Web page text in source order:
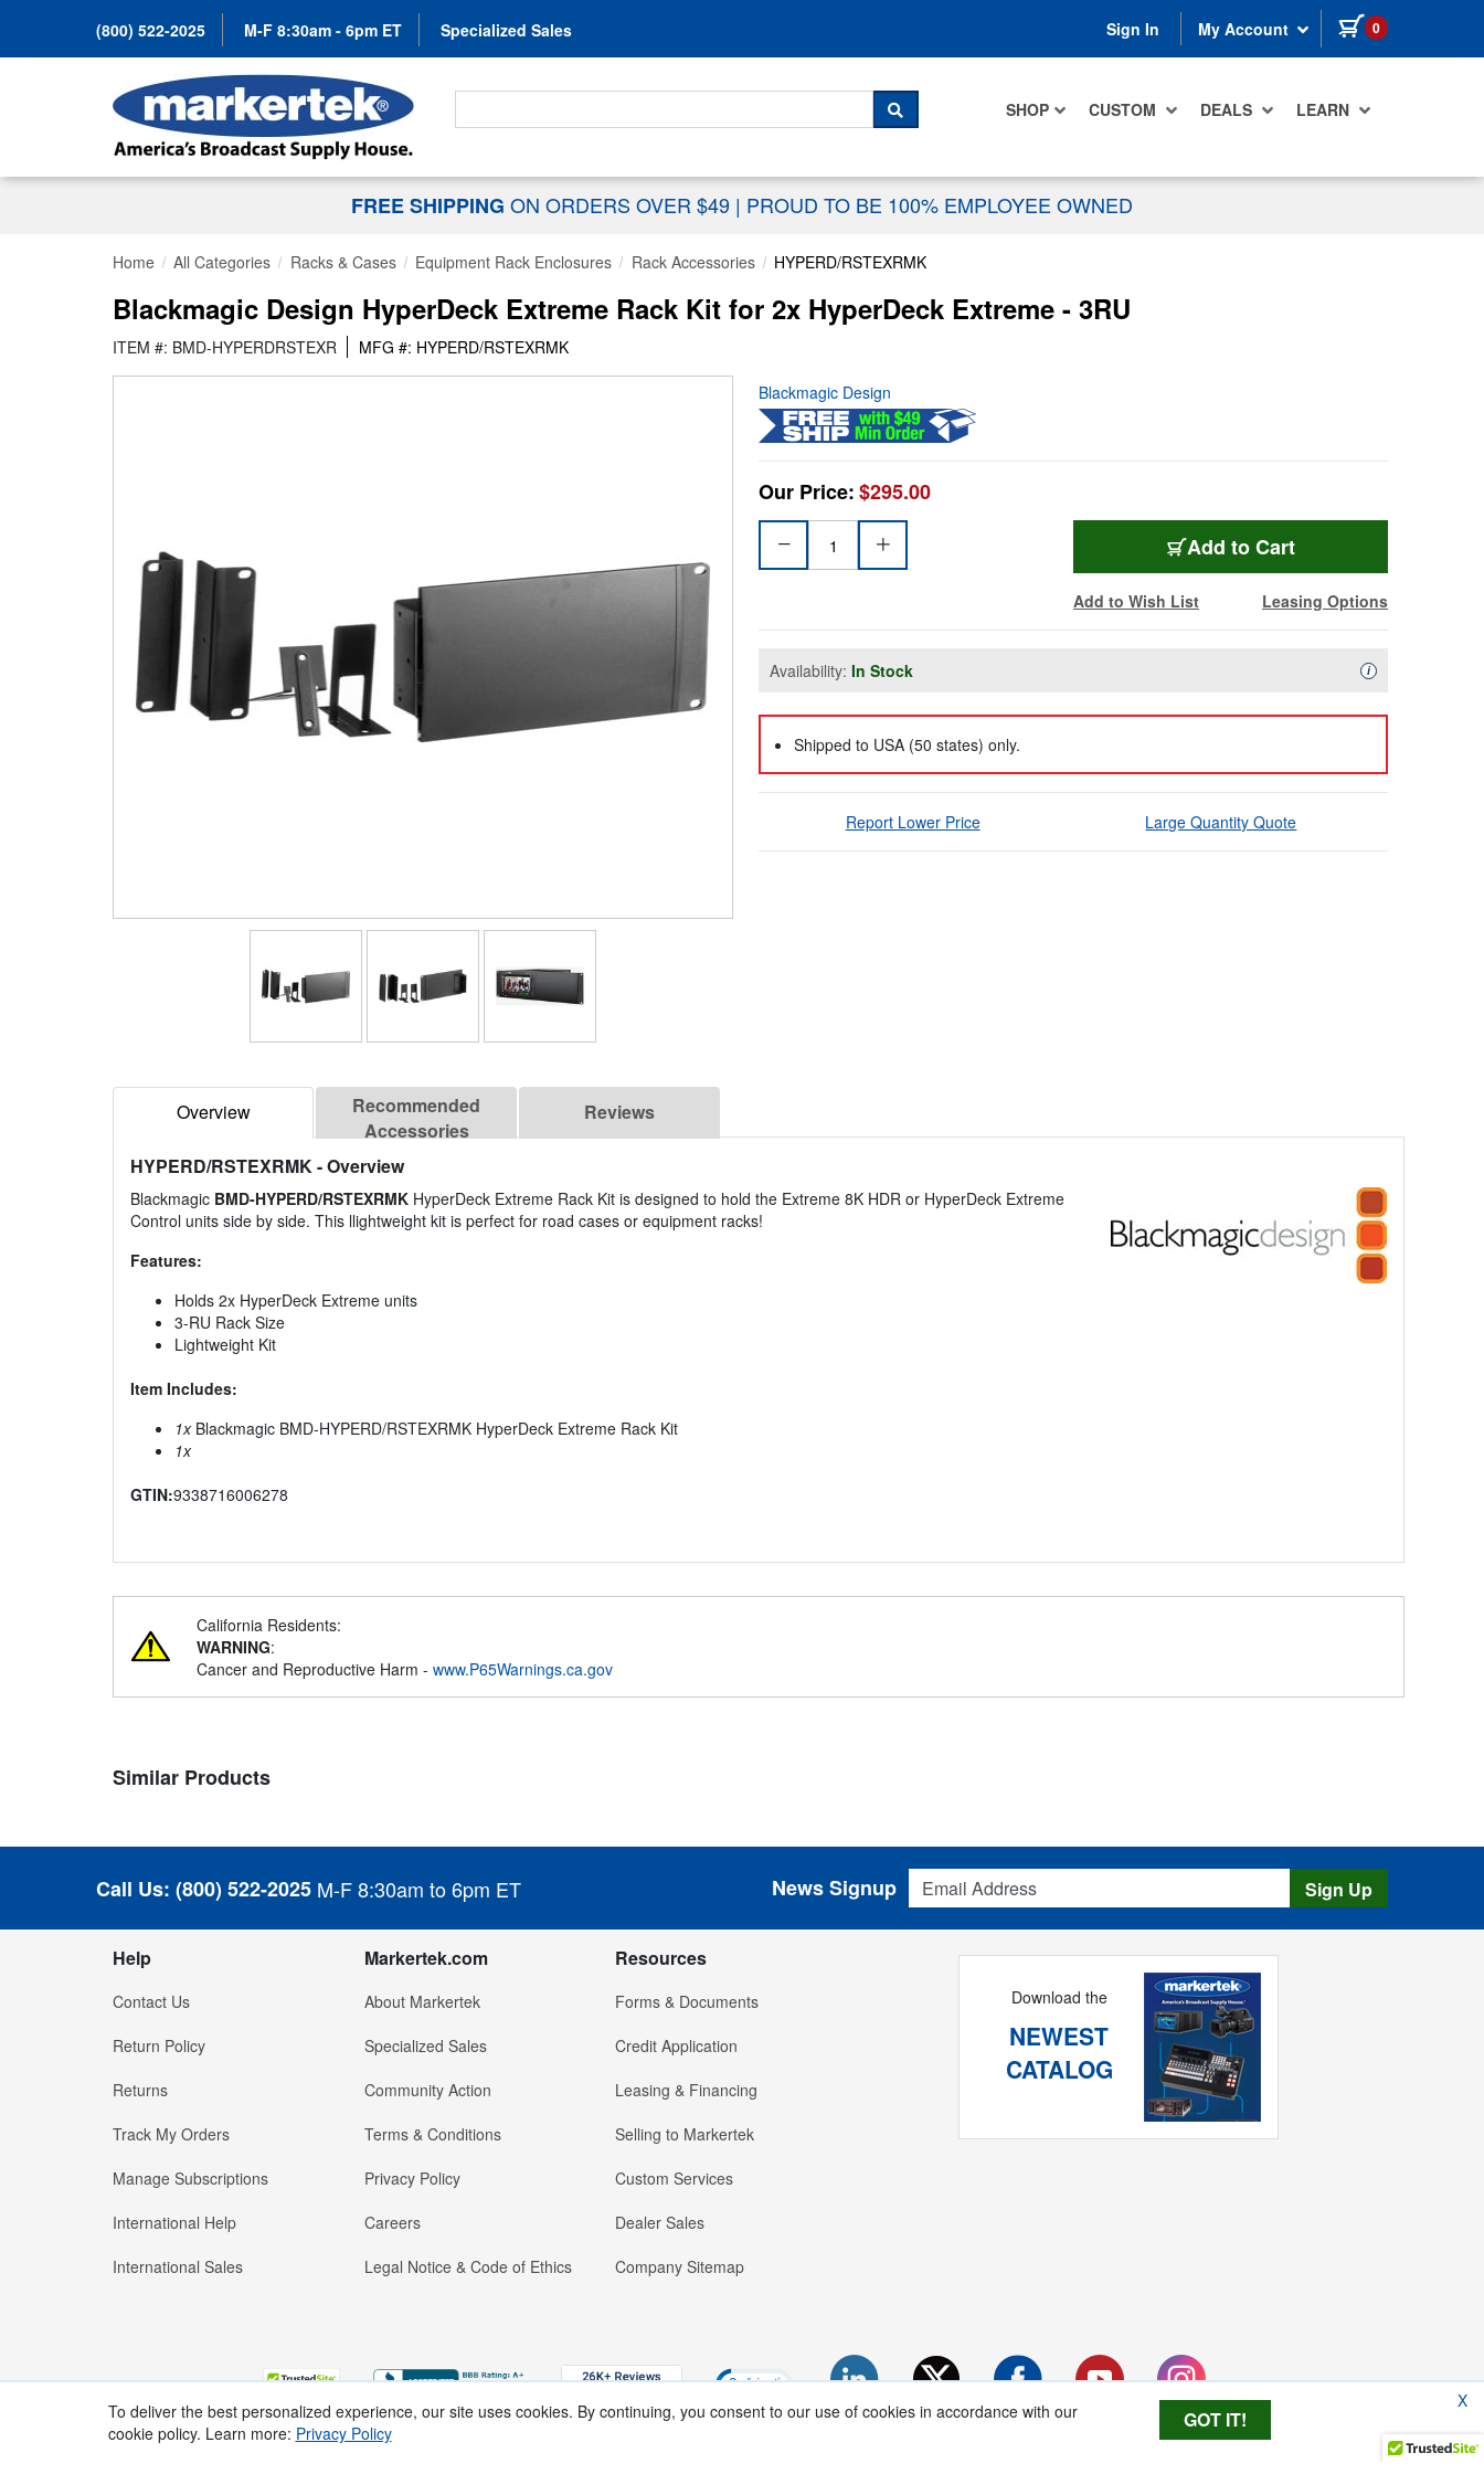
(800) 522-2025 M-F 8:30am - 6pm ET Specialized Sales Sign In My Account 0 items in cart
SHOP CUSTOM DEALS LEARN
Search For...
SEARCH
FREE SHIPPING ON ORDERS OVER $49 | PROUD TO BE 100% EMPLOYEE OWNED
Home All Categories Racks & Cases Equipment Rack Enclosures Rack Accessories HYPERD/RSTEXRMK
Blackmagic Design HyperDeck Extreme Rack Kit for 2x HyperDeck Extreme - 3RU
ITEM #: BMD-HYPERDRSTEXR MFG #: HYPERD/RSTEXRMK
Blackmagic Design
Our Price:$295.00
Add to Cart
Add to Wish List Leasing Options
Availability: In Stock iAvailability
Shipped to USA (50 states) only.
Report Lower Price Large Quantity Quote
Overview
Recommended
Accessories
Reviews
HYPERD/RSTEXRMK- Overview
Blackmagic BMD-HYPERD/RSTEXRMK HyperDeck Extreme Rack Kit is designed to hold the Extreme 8K HDR or HyperDeck Extreme
Control units side by side. This llightweight kit is perfect for road cases or equipment racks!
Features:
Holds 2x HyperDeck Extreme units
3-RU Rack Size
Lightweight Kit
Item Includes:
1xBlackmagic BMD-HYPERD/RSTEXRMK HyperDeck Extreme Rack Kit
1x
GTIN:9338716006278
California Residents:
WARNING:
Cancer and Reproductive Harm - www.P65Warnings.ca.gov
Similar Products
Call Us: (800) 522-2025 M-F 8:30am to 6pm ET
Email Address
News Signup Sign Up
Help
Contact Us
Return Policy
Returns
Track My Orders
Manage Subscriptions
International Help
International Sales
Markertek.com
About Markertek
Specialized Sales
Community Action
Terms & Conditions
Privacy Policy
Careers
Legal Notice & Code of Ethics
Resources
Forms & Documents
Credit Application
Leasing & Financing
Selling to Markertek
Custom Services
Dealer Sales
Company Sitemap
Download the
NEWEST
CATALOG
X
To deliver the best personalized experience, our site uses cookies. By continuing, you consent to our use of cookies in accordance with our
cookie policy. Learn more: Privacy Policy
GOT IT!